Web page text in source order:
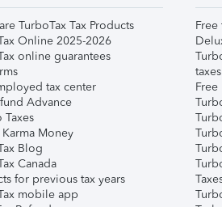
TurboTax Tax Products
Online 2025-2026
online guarantees
tax center
Advance
Taxes
Money
Blog
Canada
for previous tax years
mobile app
taxes